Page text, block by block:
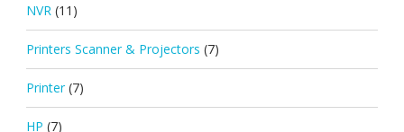
NVR (11)
Printers Scanner & Projectors (7)
Printer (7)
HP (7)